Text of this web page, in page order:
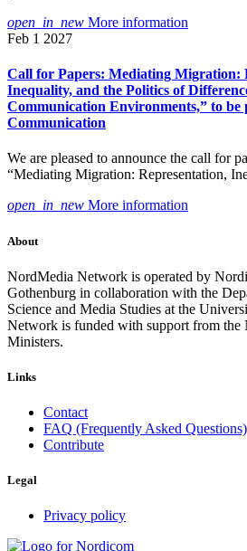
open_in_new More information
Feb 1 2027
Call for Papers: Mediating Migration:
Inequality, and the Politics of
Communication Environments,” to be
Communication
We are pleased to announce the call for
“Mediating Migration: Representation,
open_in_new More information
About
NordMedia Network is operated by
Gothenburg in collaboration with the
Science and Media Studies at the
Network is funded with support from
Ministers.
Links
Contact
FAQ (Frequently Asked Questions)
Contribute
Legal
Privacy policy